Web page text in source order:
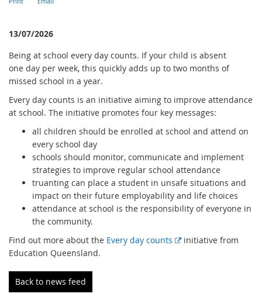
13/07/2026
Being at school every day counts. If your child is absent
one day per week, this quickly adds up to two months of
missed school in a year.
Every day counts is an initiative aiming to improve attendance
at school. The initiative promotes four key messages:
all children should be enrolled at school and attend on
every school day
schools should monitor, communicate and implement
strategies to improve regular school attendance
truanting can place a student in unsafe situations and
impact on their future employability and life choices
attendance at school is the responsibility of everyone in
the community.
Find out more about the Every day counts
Einitiative from
Education Queensland.
Back to news feed